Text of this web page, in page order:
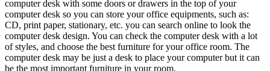
computer desk with some doors or drawers in the top of your
computer desk so you can store your office equipments, such as:
CD, print paper, stationary, etc. you can search online to look the
computer desk design. You can check the computer desk with a lot
of styles, and choose the best furniture for your office room. The
computer desk may be just a desk to place your computer but it can
be the most important furniture in your room.